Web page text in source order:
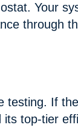
Your
through
If
top-tier